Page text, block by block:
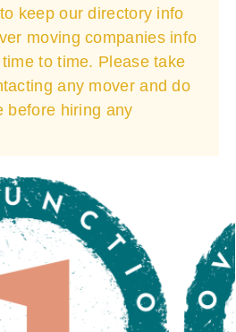
keep our directory info
moving companies info
to time. Please take
any mover and do
before hiring any